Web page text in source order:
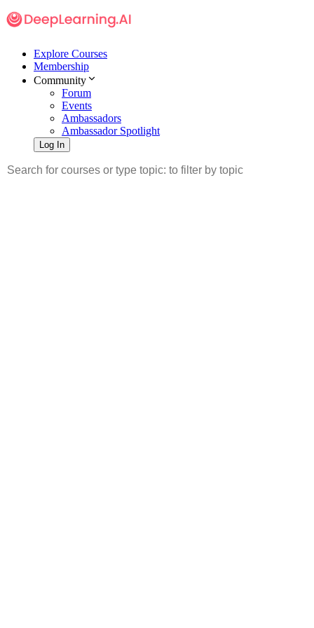
Explore Courses
Membership
Community
Forum
Events
Ambassadors
Ambassador Spotlight
Log In